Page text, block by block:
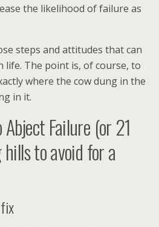
the likelihood of failure as
steps and attitudes that can
life. The point is, of course, to
where the cow dung in the
in it.
Failure (or 21
to avoid for a